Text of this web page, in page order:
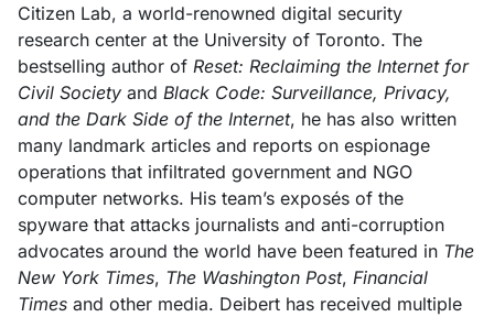
Citizen Lab, a world-renowned digital security
research center at the University of Toronto. The
bestselling author of Reset: Reclaiming the Internet for
Civil Society and Black Code: Surveillance, Privacy,
and the Dark Side of the Internet, he has also written
many landmark articles and reports on espionage
operations that infiltrated government and NGO
computer networks. His team’s exposés of the
spyware that attacks journalists and anti-corruption
advocates around the world have been featured in The
New York Times, The Washington Post, Financial
Times and other media. Deibert has received multiple